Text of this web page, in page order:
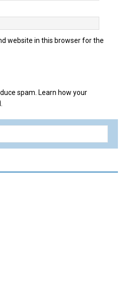
website in this browser for the
spam. Learn how your